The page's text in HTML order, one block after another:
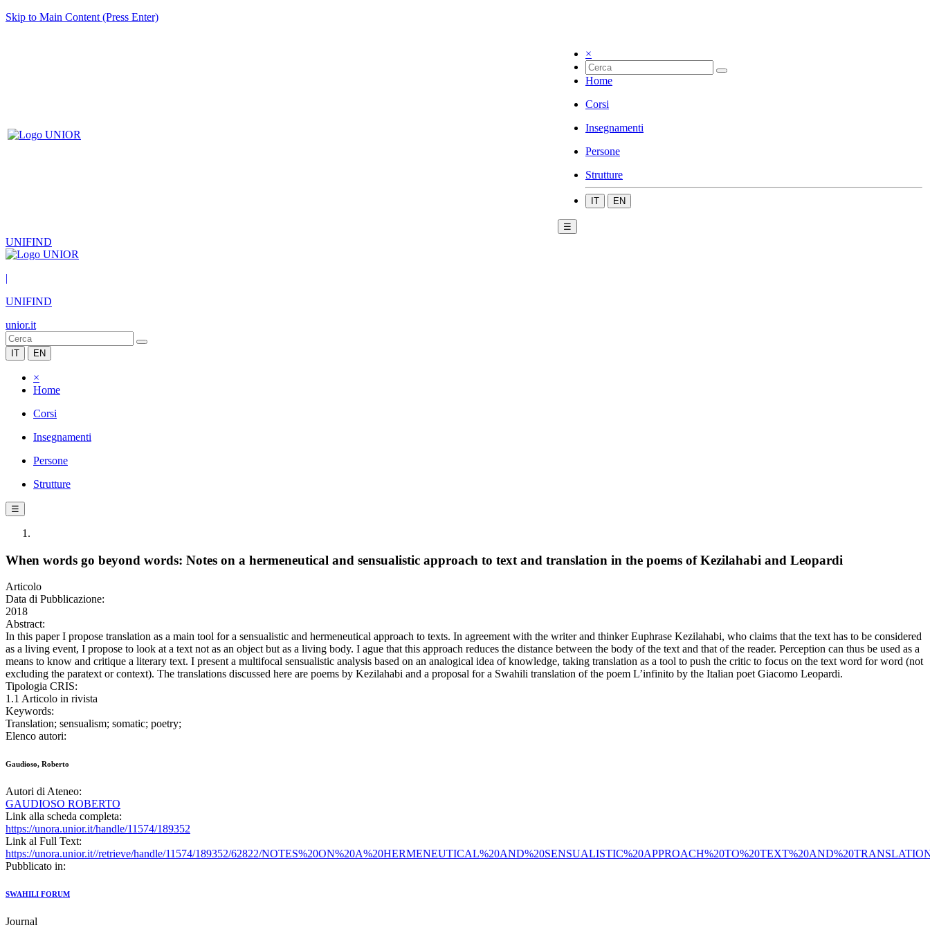
Skip to Main Content (Press Enter)
×
Home
Corsi
Insegnamenti
Persone
Strutture
IT EN
☰
UNIFIND
|
UNIFIND
unior.it
IT EN
×
Home
Corsi
Insegnamenti
Persone
Strutture
☰
When words go beyond words: Notes on a hermeneutical and sensualistic approach to text and translation in the poems of Kezilahabi and Leopardi
Articolo
Data di Pubblicazione:
2018
Abstract:
In this paper I propose translation as a main tool for a sensualistic and hermeneutical approach to texts. In agreement with the writer and thinker Euphrase Kezilahabi, who claims that the text has to be considered
as a living event, I propose to look at a text not as an object but as a living body. I ague that this approach reduces the distance between the body of the text and that of the reader. Perception can thus be used as a
means to know and critique a literary text. I present a multifocal sensualistic analysis based on an analogical idea of knowledge, taking translation as a tool to push the critic to focus on the text word for word (not
excluding the paratext or context). The translations discussed here are poems by Kezilahabi and a proposal for a Swahili translation of the poem L’infinito by the Italian poet Giacomo Leopardi.
Tipologia CRIS:
1.1 Articolo in rivista
Keywords:
Translation; sensualism; somatic; poetry;
Elenco autori:
Gaudioso, Roberto
Autori di Ateneo:
GAUDIOSO ROBERTO
Link alla scheda completa:
https://unora.unior.it/handle/11574/189352
Link al Full Text:
https://unora.unior.it//retrieve/handle/11574/189352/62822/
Pubblicato in:
SWAHILI FORUM
Journal